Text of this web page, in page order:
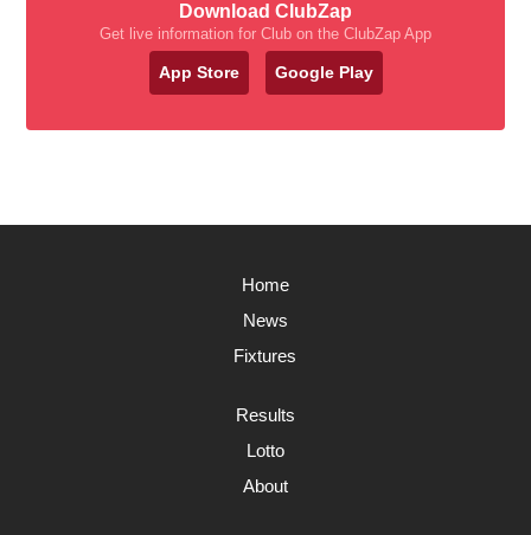
Download ClubZap
Get live information for Club on the ClubZap App
App Store Google Play
Home
News
Fixtures
Results
Lotto
About